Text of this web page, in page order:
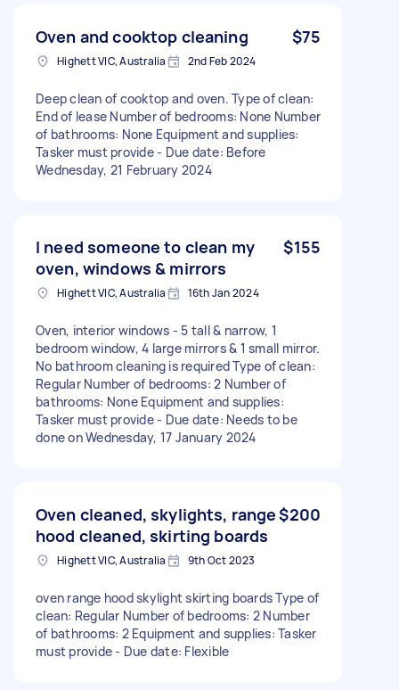
Oven and cooktop cleaning $75
Highett VIC, Australia 2nd Feb 2024
Deep clean of cooktop and oven. Type of clean:
End of lease Number of bedrooms: None Number
of bathrooms: None Equipment and supplies:
Tasker must provide - Due date: Before
Wednesday, 21 February 2024
I need someone to clean my
oven, windows & mirrors
$155
Highett VIC, Australia 16th Jan 2024
Oven, interior windows - 5 tall & narrow, 1
bedroom window, 4 large mirrors & 1 small mirror.
No bathroom cleaning is required Type of clean:
Regular Number of bedrooms: 2 Number of
bathrooms: None Equipment and supplies:
Tasker must provide - Due date: Needs to be
done on Wednesday, 17 January 2024
Oven cleaned, skylights, range
hood cleaned, skirting boards
$200
Highett VIC, Australia 9th Oct 2023
oven range hood skylight skirting boards Type of
clean: Regular Number of bedrooms: 2 Number
of bathrooms: 2 Equipment and supplies: Tasker
must provide - Due date: Flexible